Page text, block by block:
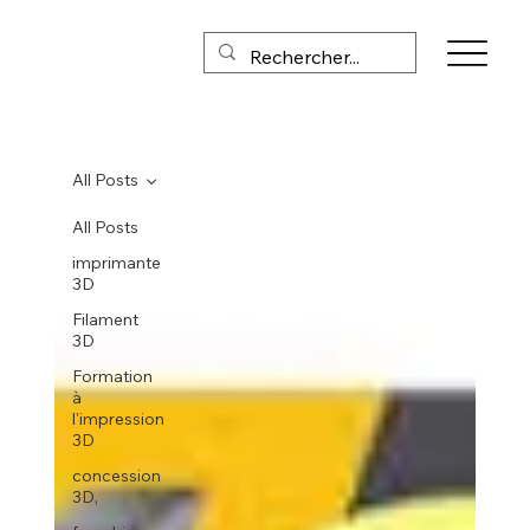
All Posts
imprimante
3D
Filament
3D
Formation
à
l'impression
3D
concession
3D,
All Posts